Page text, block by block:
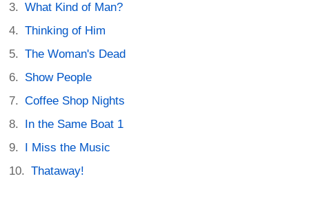
What Kind of Man?
Thinking of Him
The Woman's Dead
Show People
Coffee Shop Nights
In the Same Boat 1
I Miss the Music
Thataway!